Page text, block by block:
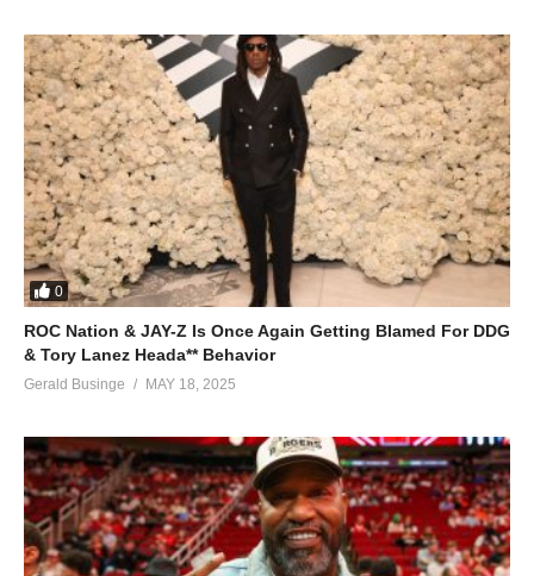
0
ROC Nation & JAY-Z Is Once Again Getting Blamed For DDG
& Tory Lanez Heada** Behavior
Gerald Businge MAY 18, 2025